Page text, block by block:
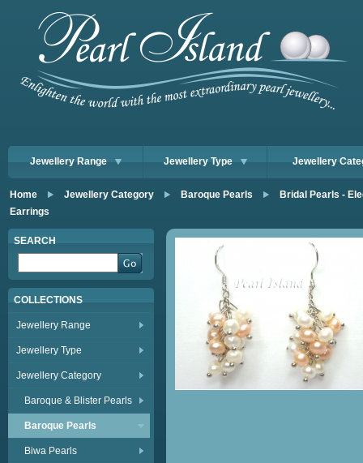
Jewellery Range Jewellery Type Jewellery
Home Jewellery Category Baroque Pearls
Bridal Pearls -
Earrings
SEARCH
COLLECTIONS
Jewellery Range
Jewellery Type
Jewellery Category
Baroque & Blister Pearls
Baroque Pearls
Biwa Pearls